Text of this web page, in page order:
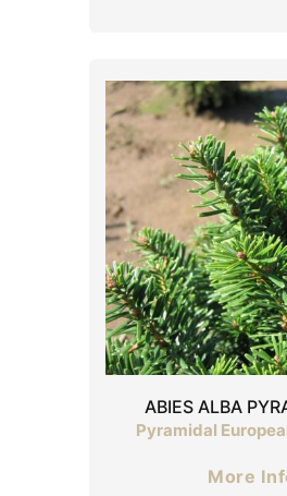
ABIES ALBA
Pyramidal
More